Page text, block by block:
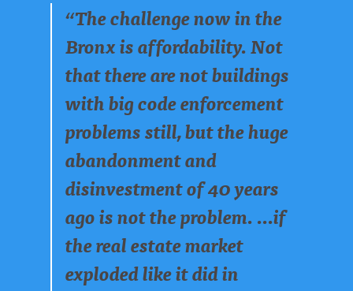
“The challenge now in the
Bronx is affordability. Not
that there are not buildings
with big code enforcement
problems still, but the huge
abandonment and
disinvestment of 40 years
ago is not the problem. ...if
the real estate market
exploded like it did in